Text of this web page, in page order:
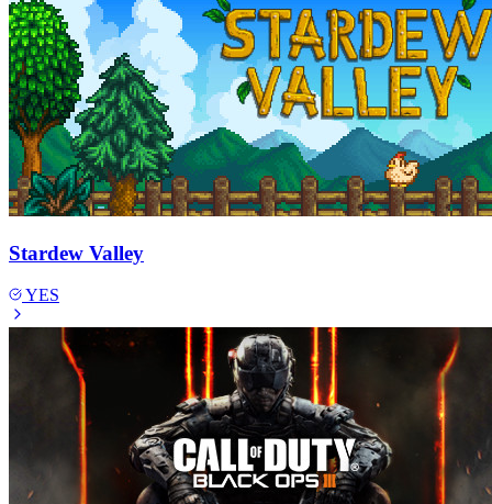
Stardew Valley
YES